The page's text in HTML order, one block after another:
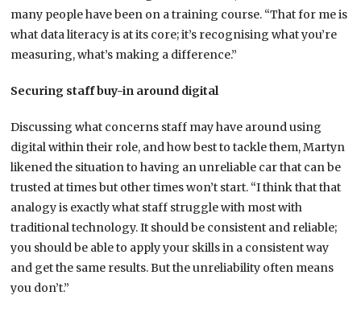
many people have been on a training course. “That for me is
what data literacy is at its core; it’s recognising what you’re
measuring, what’s making a difference.”
Securing staff buy-in around digital
Discussing what concerns staff may have around using
digital within their role, and how best to tackle them, Martyn
likened the situation to having an unreliable car that can be
trusted at times but other times won’t start. “I think that that
analogy is exactly what staff struggle with most with
traditional technology. It should be consistent and reliable;
you should be able to apply your skills in a consistent way
and get the same results. But the unreliability often means
you don’t.”